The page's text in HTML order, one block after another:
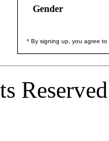
Gender
* By signing up, you agree